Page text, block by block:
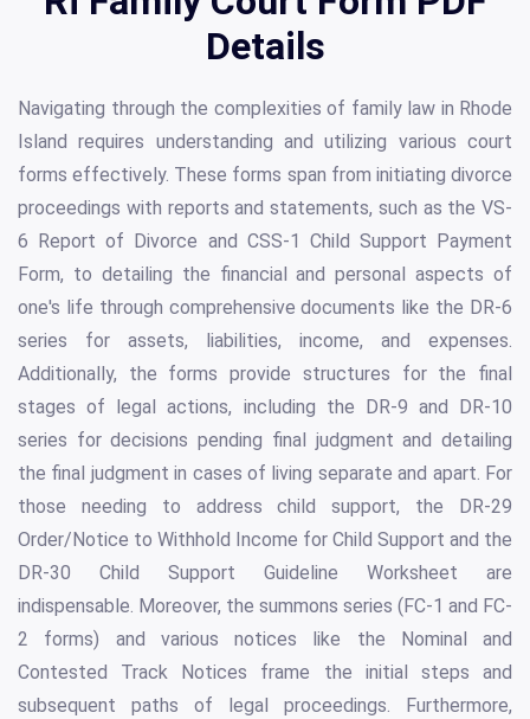
Details
Navigating through the complexities of family law in Rhode
Island requires understanding and utilizing various court
forms effectively. These forms span from initiating divorce
proceedings with reports and statements, such as the VS-
6 Report of Divorce and CSS-1 Child Support Payment
Form, to detailing the financial and personal aspects of
one's life through comprehensive documents like the DR-6
series for assets, liabilities, income, and expenses.
Additionally, the forms provide structures for the final
stages of legal actions, including the DR-9 and DR-10
series for decisions pending final judgment and detailing
the final judgment in cases of living separate and apart. For
those needing to address child support, the DR-29
Order/Notice to Withhold Income for Child Support and the
DR-30 Child Support Guideline Worksheet are
indispensable. Moreover, the summons series (FC-1 and FC-
2 forms) and various notices like the Nominal and
Contested Track Notices frame the initial steps and
subsequent paths of legal proceedings. Furthermore,